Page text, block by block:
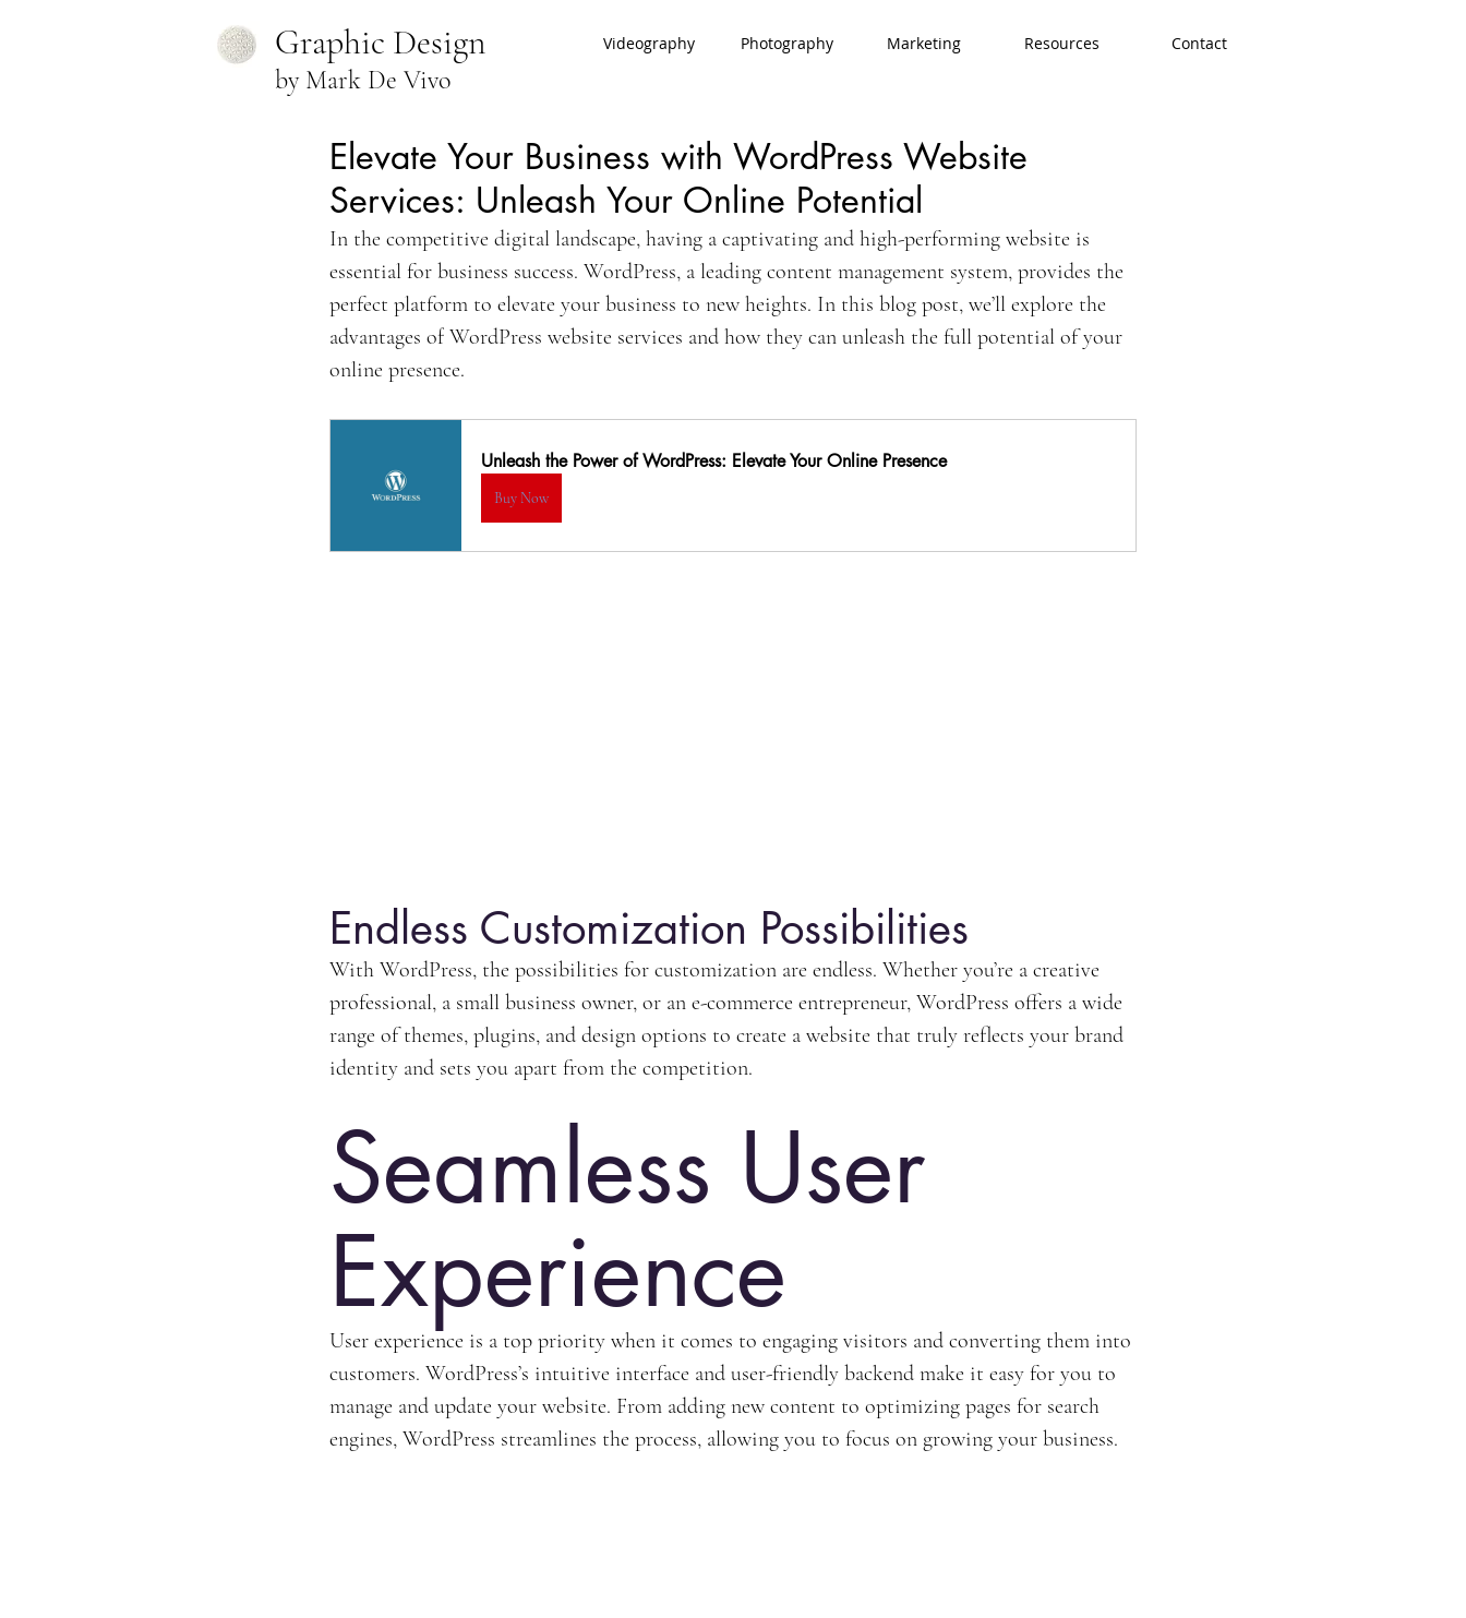
Graphic Design
by Mark De Vivo
Videography Photography Marketing Resources Contact
Elevate Your Business with WordPress Website
Services: Unleash Your Online Potential
In the competitive digital landscape, having a captivating and high-performing website is
essential for business success. WordPress, a leading content management system, provides the
perfect platform to elevate your business to new heights. In this blog post, we’ll explore the
advantages of WordPress website services and how they can unleash the full potential of your
online presence.
Unleash the Power of WordPress: Elevate Your Online Presence
Buy Now
Endless Customization Possibilities
With WordPress, the possibilities for customization are endless. Whether you’re a creative
professional, a small business owner, or an e-commerce entrepreneur, WordPress offers a wide
range of themes, plugins, and design options to create a website that truly reflects your brand
identity and sets you apart from the competition.
Seamless User
Experience
User experience is a top priority when it comes to engaging visitors and converting them into
customers. WordPress’s intuitive interface and user-friendly backend make it easy for you to
manage and update your website. From adding new content to optimizing pages for search
engines, WordPress streamlines the process, allowing you to focus on growing your business.